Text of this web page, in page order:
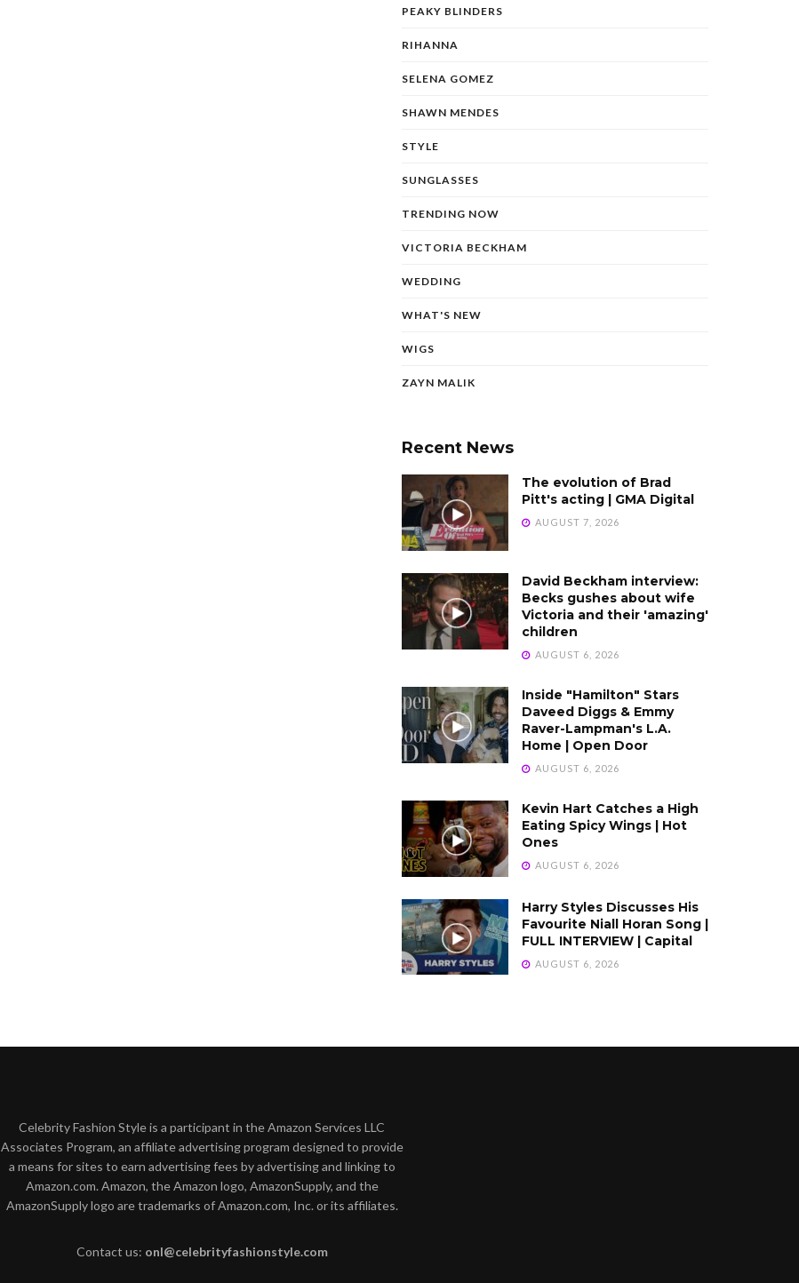
PEAKY BLINDERS
RIHANNA
SELENA GOMEZ
SHAWN MENDES
STYLE
SUNGLASSES
TRENDING NOW
VICTORIA BECKHAM
WEDDING
WHAT'S NEW
WIGS
ZAYN MALIK
Recent News
The evolution of Brad
Pitt's acting | GMA Digital
AUGUST 7, 2026
David Beckham interview:
Becks gushes about wife
Victoria and their 'amazing'
children
AUGUST 6, 2026
Inside "Hamilton" Stars
Daveed Diggs & Emmy
Raver-Lampman's L.A.
Home | Open Door
AUGUST 6, 2026
Kevin Hart Catches a High
Eating Spicy Wings | Hot
Ones
AUGUST 6, 2026
Harry Styles Discusses His
Favourite Niall Horan Song |
FULL INTERVIEW | Capital
AUGUST 6, 2026
Celebrity Fashion Style is a participant in the Amazon Services LLC
Associates Program, an affiliate advertising program designed to provide
a means for sites to earn advertising fees by advertising and linking to
Amazon.com. Amazon, the Amazon logo, AmazonSupply, and the
AmazonSupply logo are trademarks of Amazon.com, Inc. or its affiliates.
Contact us: onl@celebrityfashionstyle.com